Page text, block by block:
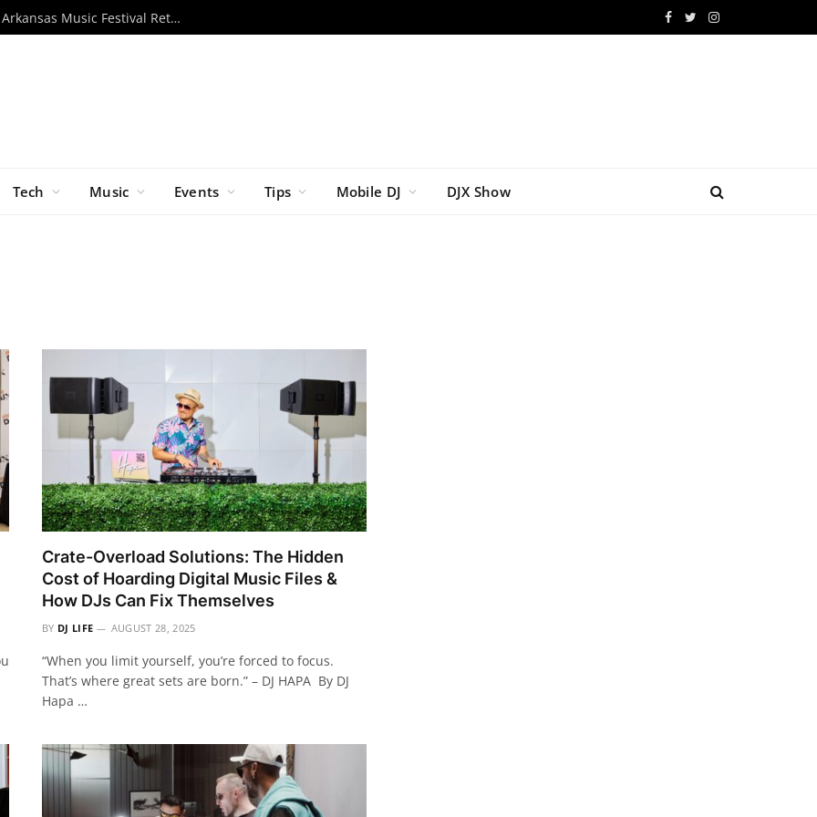
Momentous 2026 Unveils Lineup as Arkansas Music Festival Returns This November Facebook
TwitterInstagram
Tech Music Events Tips Mobile DJ DJX Show
Crate-Overload Solutions: The Hidden
Cost of Hoarding Digital Music Files &
How DJs Can Fix Themselves
BY DJ LIFE AUGUST 28, 2025
“When you limit yourself, you’re forced to focus.
That’s where great sets are born.” – DJ HAPA By DJ
Hapa …